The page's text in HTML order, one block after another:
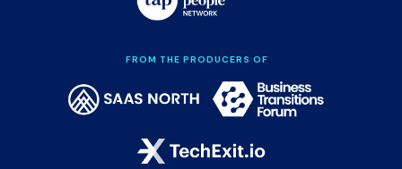
FROM THE PRODUCERS OF